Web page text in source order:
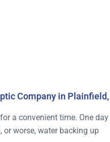
Company in
a convenient time. One
or worse, water backing up